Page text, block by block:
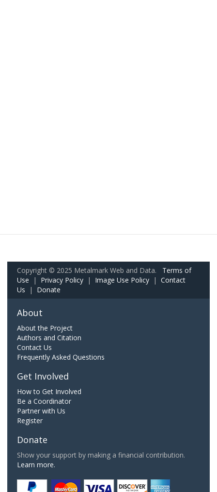
Copyright © 2025 Metalmark Web and Data. Terms of
Use | Privacy Policy | Image Use Policy | Contact
Us | Donate
About
About the Project
Authors and Citation
Contact Us
Frequently Asked Questions
Get Involved
How to Get Involved
Be a Coordinator
Partner with Us
Register
Donate
Show your support by making a financial contribution.
Learn more.